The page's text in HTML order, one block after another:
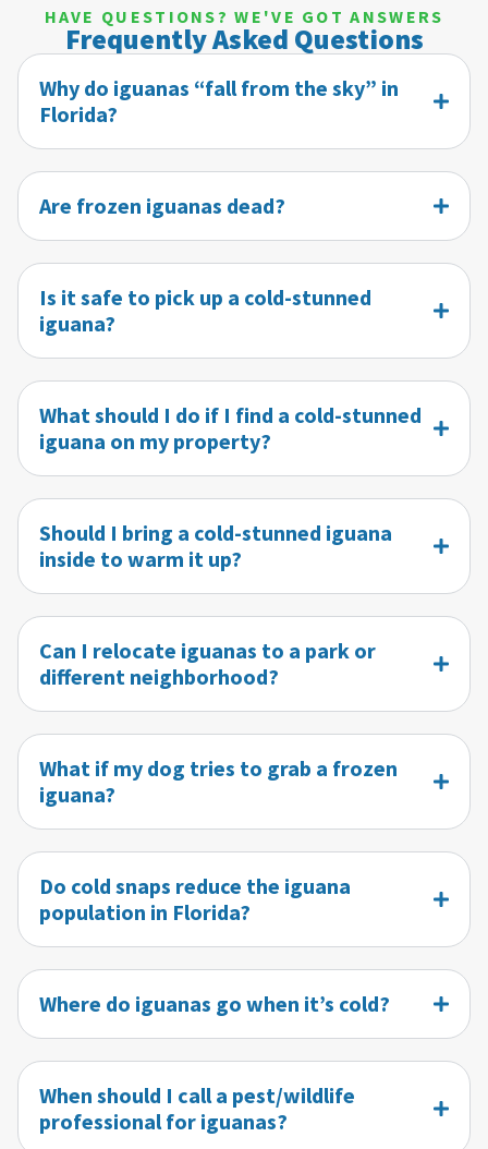
HAVE QUESTIONS? WE'VE GOT ANSWERS
Frequently Asked Questions
Why do iguanas “fall from the sky” in
Florida?
Are frozen iguanas dead?
Is it safe to pick up a cold-stunned
iguana?
What should I do if I find a cold-stunned
iguana on my property?
Should I bring a cold-stunned iguana
inside to warm it up?
Can I relocate iguanas to a park or
different neighborhood?
What if my dog tries to grab a frozen
iguana?
Do cold snaps reduce the iguana
population in Florida?
Where do iguanas go when it’s cold?
When should I call a pest/wildlife
professional for iguanas?